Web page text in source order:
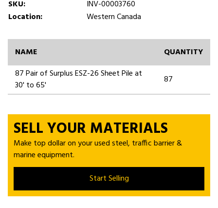
SKU:
INV-00003760
Location:
Western Canada
NAME
QUANTITY
87 Pair of Surplus ESZ-26 Sheet Pile at
30' to 65'
87
SELL YOUR MATERIALS
Make top dollar on your used steel, traffic barrier &
marine equipment.
Start Selling